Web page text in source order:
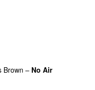
Brown – No Air